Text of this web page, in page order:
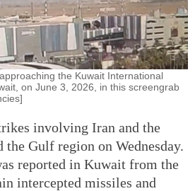
the Kuwait International
on June 3, 2026, in this screengrab
involving Iran and the
the Gulf region on Wednesday.
reported in Kuwait from the
intercepted missiles and